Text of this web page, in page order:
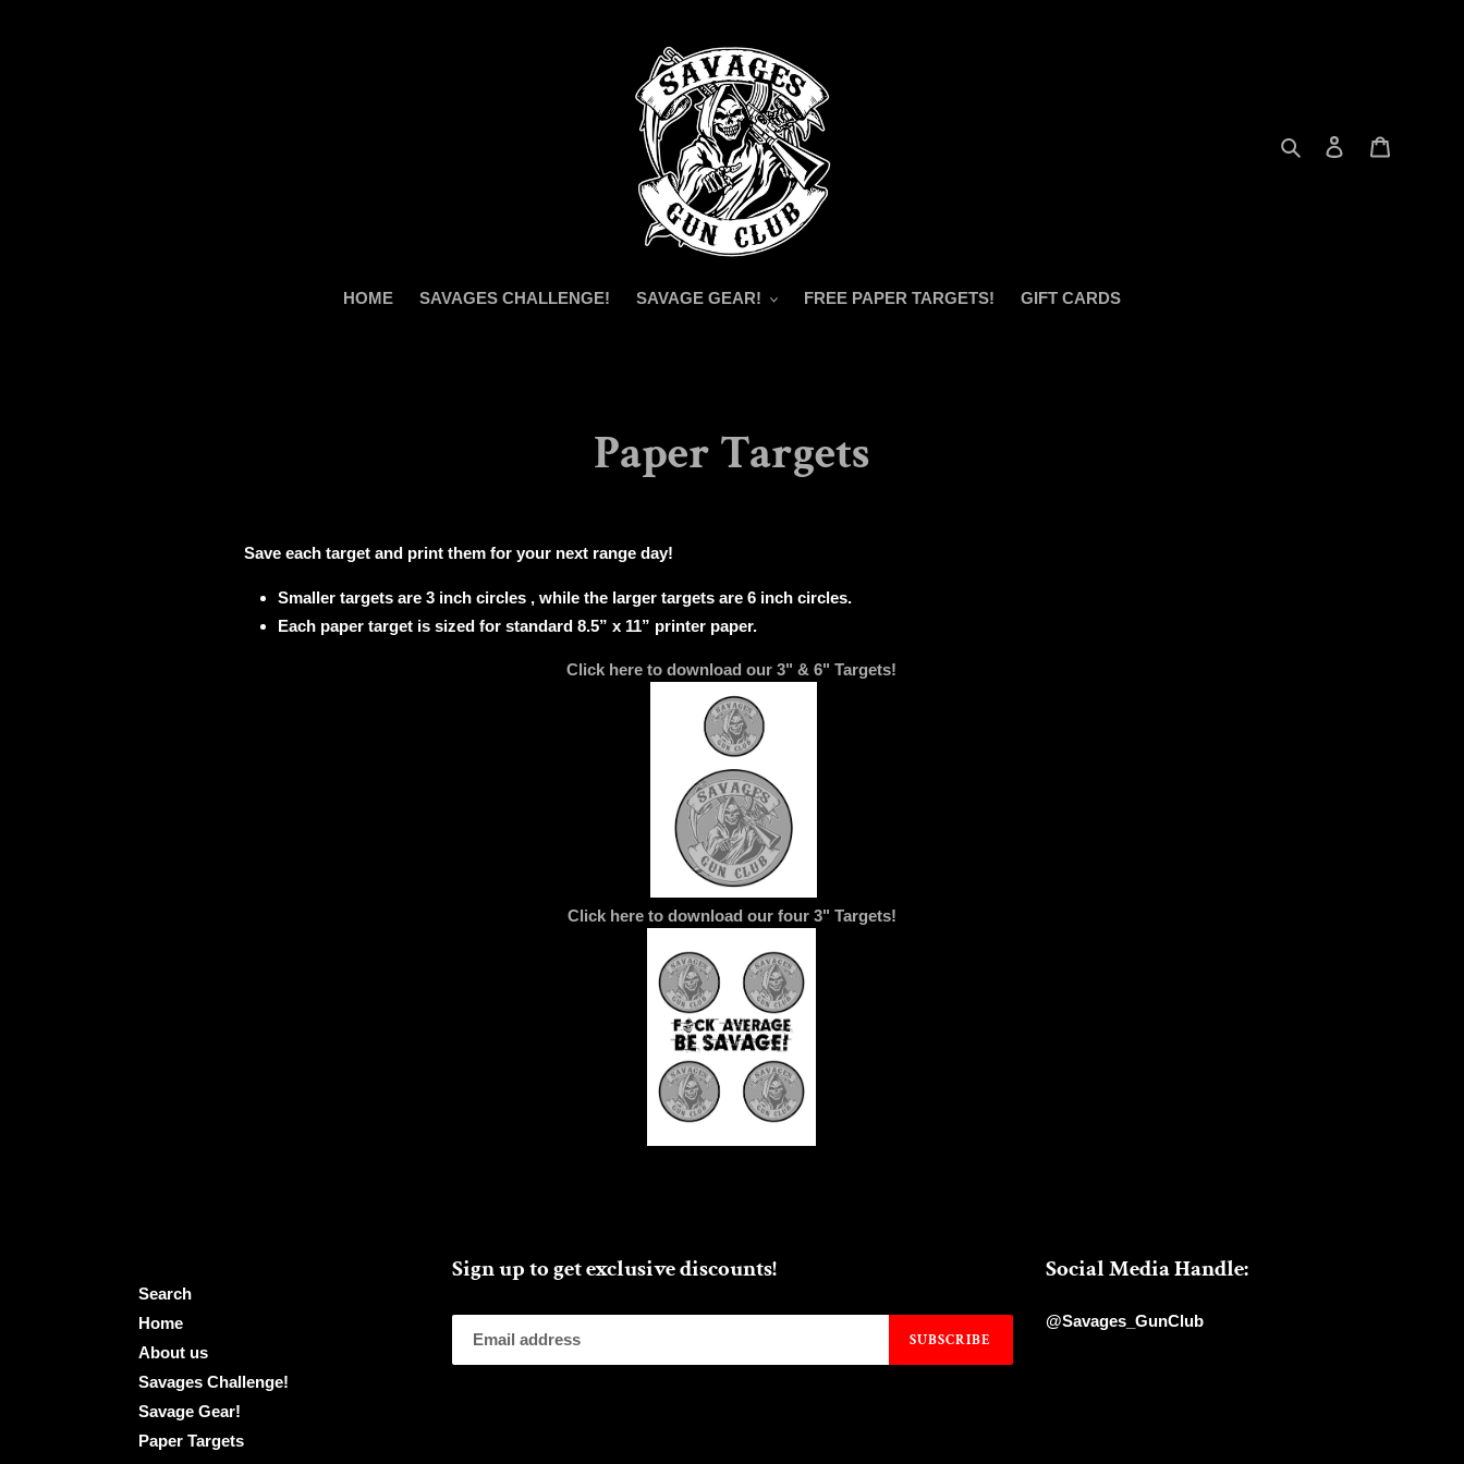
Search Log in
HOME SAVAGES CHALLENGE! SAVAGE GEAR! FREE PAPER TARGETS! GIFT CARDS
Paper Targets
Save each target and print them for your next range day!
Smaller targets are 3 inch circles , while the larger targets are 6 inch circles.
Each paper target is sized for standard 8.5” x 11” printer paper.
Click here to download our 3" & 6" Targets!
Click here to download our four 3" Targets!
Search
Home
About us
Savages Challenge!
Savage Gear!
Paper Targets
Sign up to get exclusive discounts!
SUBSCRIBE
Social Media Handle:
@Savages_GunClub